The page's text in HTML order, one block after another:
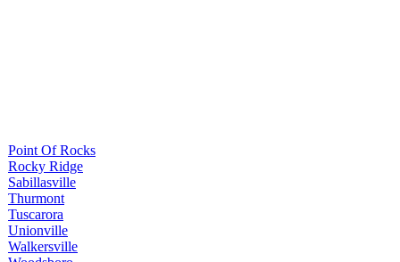
Point Of Rocks
Rocky Ridge
Sabillasville
Thurmont
Tuscarora
Unionville
Walkersville